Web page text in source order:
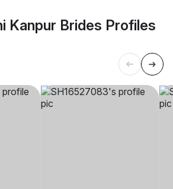
Kanpur Brides Profiles